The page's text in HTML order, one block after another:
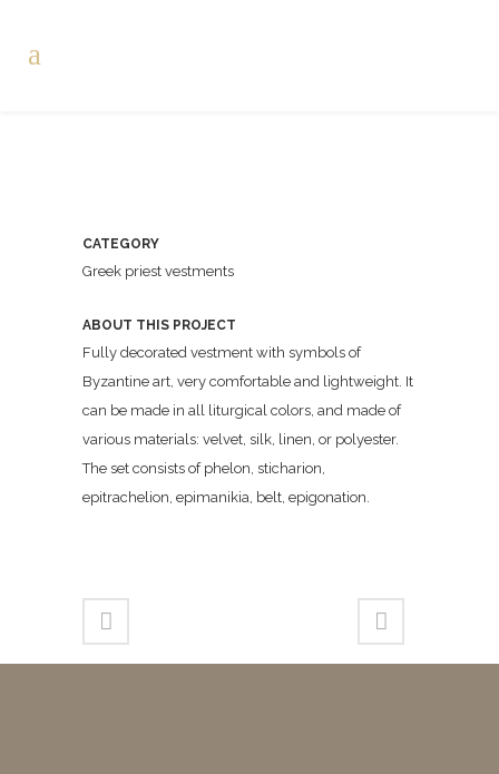
CATEGORY
Greek priest vestments
ABOUT THIS PROJECT
Fully decorated vestment with symbols of
Byzantine art, very comfortable and lightweight. It
can be made in all liturgical colors, and made of
various materials: velvet, silk, linen, or polyester.
The set consists of phelon, sticharion,
epitrachelion, epimanikia, belt, epigonation.